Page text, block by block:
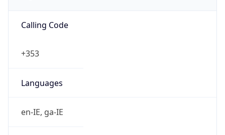
Calling Code
+353
Languages
en-IE, ga-IE